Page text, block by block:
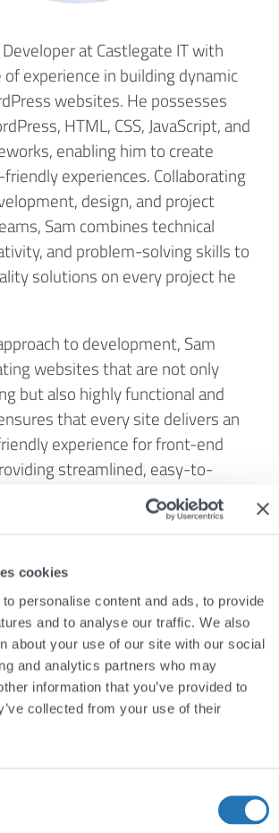
cookies
personalise content and ads, to provide
and to analyse our traffic. We also
about your use of our site with our social
and analytics partners who may
information that you’ve provided to
collected from your use of their
at Castlegate IT with
of experience in building dynamic
websites. He possesses
HTML, CSS, JavaScript, and
enabling him to create
experiences. Collaborating
design, and project
Sam combines technical
and problem-solving skills to
solutions on every project he
to development, Sam
websites that are not only
but also highly functional and
that every site delivers an
experience for front-end
streamlined, easy-to-
interfaces. This dual focus on
allows Sam to build websites
overall satisfaction and